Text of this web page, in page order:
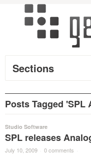
Sections
Posts Tagged 'SPL
Studio Software
SPL releases
July 10, 2009 · 0 comments ·